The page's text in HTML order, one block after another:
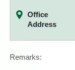
Office
Address
Remarks: